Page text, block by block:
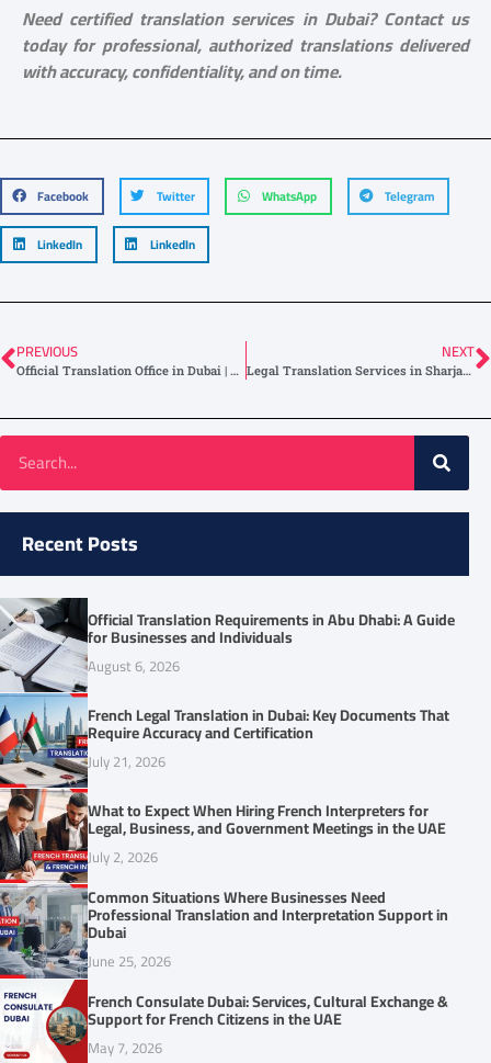
Recent Posts
Official Translation Requirements in Abu Dhabi: A Guide
for Businesses and Individuals
August 6, 2026
French Legal Translation in Dubai: Key Documents That
Require Accuracy and Certification
July 21, 2026
What to Expect When Hiring French Interpreters for
Legal, Business, and Government Meetings in the UAE
July 2, 2026
Common Situations Where Businesses Need
Professional Translation and Interpretation Support in
Dubai
June 25, 2026
French Consulate Dubai: Services, Cultural Exchange &
Support for French Citizens in the UAE
May 7, 2026
Need certified translation services in Dubai? Contact us
today for professional, authorized translations delivered
with accuracy, confidentiality, and on time.
Facebook Twitter WhatsApp Telegram
LinkedIn LinkedIn
PREVIOUS
Official Translation Office in Dubai | Near Me Services Available
NEXT
Legal Translation Services in Sharjah | Certified & Fast Service